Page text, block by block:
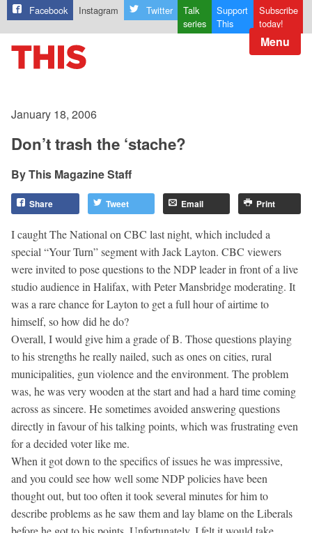
Facebook Instagram Twitter
Talk
series
Support
This
Subscribe
today!
Menu
January 18, 2006
Don’t trash the ‘stache?
This Magazine Staff
Share Tweet Email Print
I caught The National on CBC last night, which included a
special “Your Turn” segment with Jack Layton. CBC viewers
were invited to pose questions to the NDP leader in front of a live
studio audience in Halifax, with Peter Mansbridge moderating. It
was a rare chance for Layton to get a full hour of airtime to
himself, so how did he do?
Overall, I would give him a grade of B. Those questions playing
to his strengths he really nailed, such as ones on cities, rural
municipalities, gun violence and the environment. The problem
was, he was very wooden at the start and had a hard time coming
across as sincere. He sometimes avoided answering questions
directly in favour of his talking points, which was frustrating even
for a decided voter like me.
When it got down to the specifics of issues he was impressive,
and you could see how well some NDP policies have been
thought out, but too often it took several minutes for him to
describe problems as he saw them and lay blame on the Liberals